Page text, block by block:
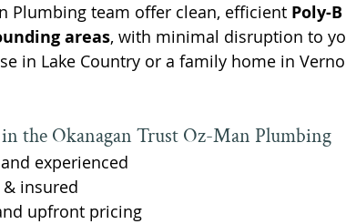
Plumbing team offer clean, efficient Poly-
areas, with minimal disruption to
in Lake Country or a family home in
the Okanagan Trust Oz-Man Plumbing
experienced
& insured
upfront pricing